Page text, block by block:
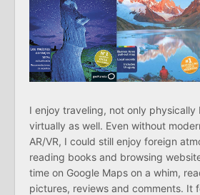
I enjoy traveling, not only
virtually as well. Even without
AR/VR, I could still enjoy foreign
reading books and browsing
time on Google Maps on a whim,
pictures, reviews and comments. It